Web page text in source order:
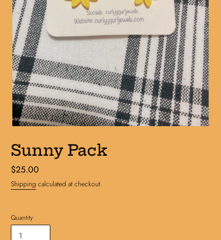
Sunny Pack
Regular
price
$25.00
Shipping calculated at checkout.
Quantity